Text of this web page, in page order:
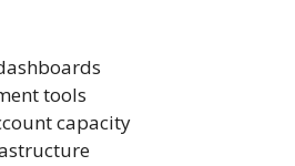
tools
capacity